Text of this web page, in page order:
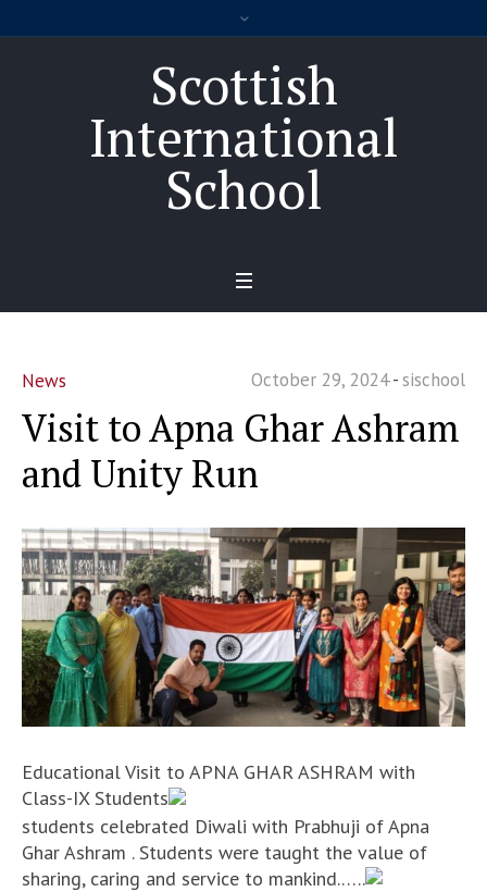
Scottish
International
School
October 29, 2024 sischool
News
Visit to Apna Ghar Ashram
and Unity Run
Educational Visit to APNA GHAR ASHRAM with
Class-IX Students
students celebrated Diwali with Prabhuji of Apna
Ghar Ashram . Students were taught the value of
sharing, caring and service to mankind.…..